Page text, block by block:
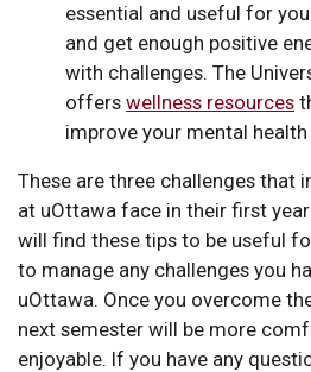
essential and useful for
and get enough positive
with challenges. The
offers wellness resources
improve your mental
These are three challenges that
at uOttawa face in their first
will find these tips to be useful
to manage any challenges you
uOttawa. Once you overcome
next semester will be more
enjoyable. If you have any